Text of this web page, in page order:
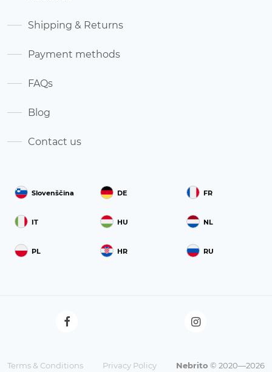
Slovenščina DE FR
IT HU NL
PL HR RU
Shipping & Returns
Payment methods
FAQs
Blog
Contact us
Terms & Conditions Privacy Policy Nebrito © 2020—2026